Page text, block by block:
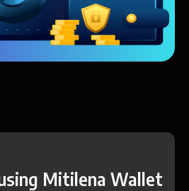
Mitilena Wallet